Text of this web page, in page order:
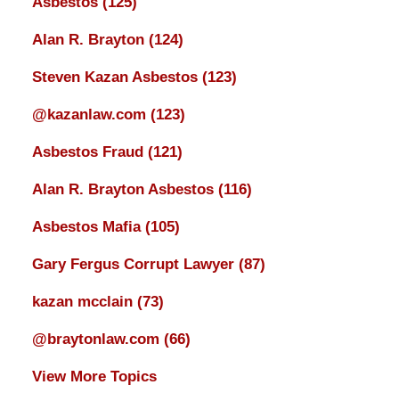
Alan R. Brayton (124)
Steven Kazan Asbestos (123)
@kazanlaw.com (123)
Asbestos Fraud (121)
Alan R. Brayton Asbestos (116)
Asbestos Mafia (105)
Gary Fergus Corrupt Lawyer (87)
kazan mcclain (73)
@braytonlaw.com (66)
View More Topics